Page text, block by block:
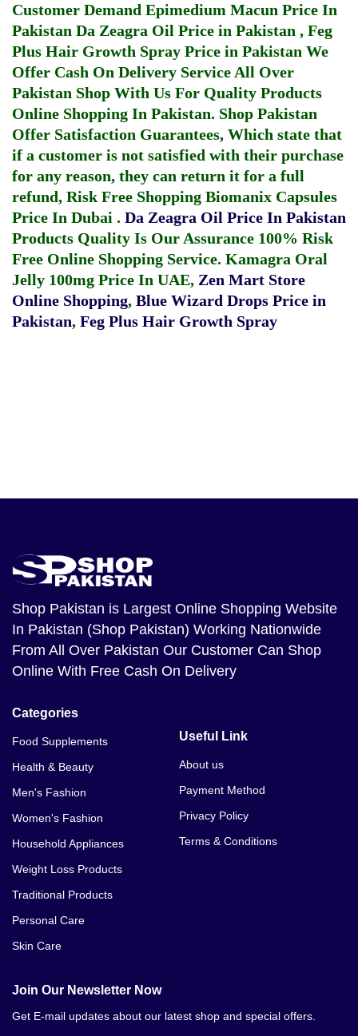
Customer Demand Epimedium Macun Price In
Pakistan Da Zeagra Oil Price in Pakistan , Feg
Plus Hair Growth Spray Price in Pakistan We
Offer Cash On Delivery Service All Over
Pakistan Shop With Us For Quality Products
Online Shopping In Pakistan. Shop Pakistan
Offer Satisfaction Guarantees, Which state that
if a customer is not satisfied with their purchase
for any reason, they can return it for a full
refund, Risk Free Shopping Biomanix Capsules
Price In Dubai . Da Zeagra Oil Price In Pakistan
Products Quality Is Our Assurance 100% Risk
Free Online Shopping Service. Kamagra Oral
Jelly 100mg Price In UAE, Zen Mart Store
Online Shopping, Blue Wizard Drops Price in
Pakistan, Feg Plus Hair Growth Spray
Shop Pakistan is Largest Online Shopping Website
In Pakistan (Shop Pakistan) Working Nationwide
From All Over Pakistan Our Customer Can Shop
Online With Free Cash On Delivery
Categories
Food Supplements
Health & Beauty
Men's Fashion
Women's Fashion
Household Appliances
Weight Loss Products
Traditional Products
Personal Care
Skin Care
Useful Link
About us
Payment Method
Privacy Policy
Terms & Conditions
Join Our Newsletter Now
Get E-mail updates about our latest shop and special offers.